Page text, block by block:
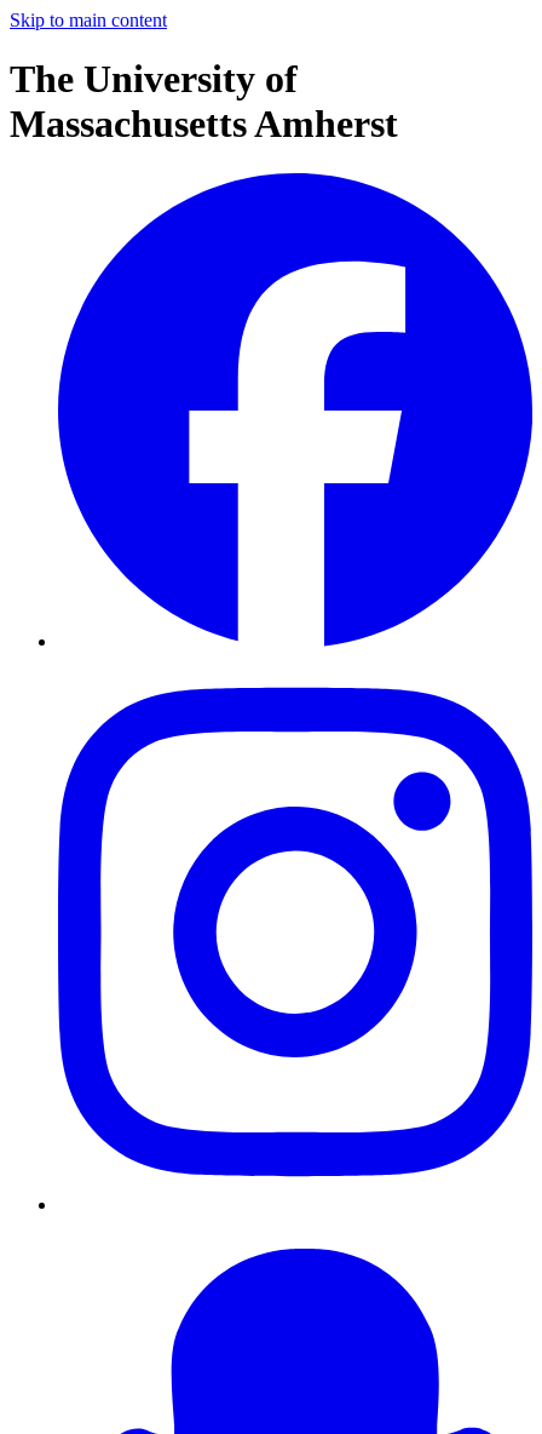
Skip to main content
The University of
Massachusetts Amherst